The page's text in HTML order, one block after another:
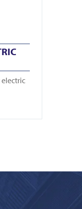
electric